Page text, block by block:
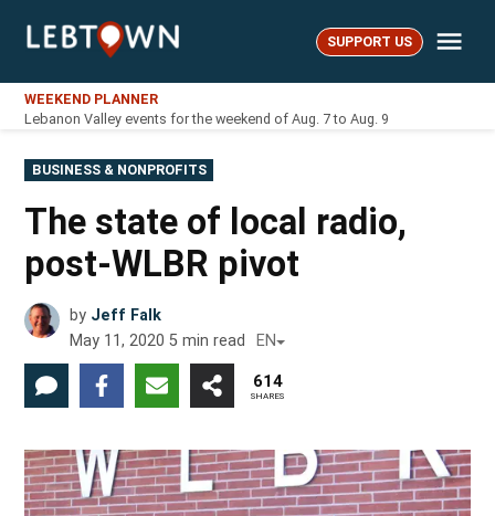
LebTown SUPPORT US
WEEKEND PLANNER
Lebanon Valley events for the weekend of Aug. 7 to Aug. 9
POSTED
IN
BUSINESS & NONPROFITS
The state of local radio,
post-WLBR pivot
by Jeff Falk
May 11, 2020 5 min read EN
614
SHARES